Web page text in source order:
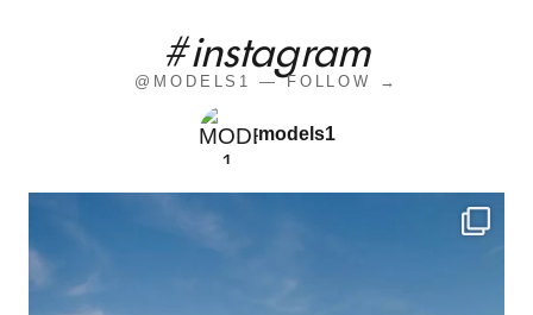
#instagram
@MODELS1 — FOLLOW →
models1